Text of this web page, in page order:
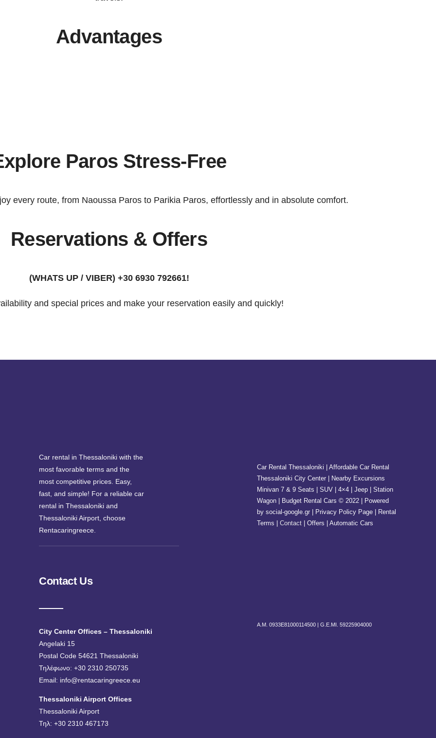
Advantages
Paros Stress-Free
every route, from Naoussa Paros to Parikia Paros, effortlessly and in absolute comfort.
Reservations & Offers
(WHATS UP / VIBER) +30 6930 792661!
and special prices and make your reservation easily and quickly!
Car rental in Thessaloniki with the
most favorable terms and the
most competitive prices. Easy,
fast, and simple! For a reliable car
rental in Thessaloniki and
Thessaloniki Airport, choose
Rentacaringreece.
Contact Us
City Center Offices – Thessaloniki
Angelaki 15
Postal Code 54621 Thessaloniki
Τηλέφωνο: +30 2310 250735
Email: info@rentacaringreece.eu
Thessaloniki Airport Offices
Thessaloniki Airport
Τηλ: +30 2310 467173
Car Rental Thessaloniki | Affordable Car Rental
Thessaloniki City Center | Nearby Excursions
Minivan 7 & 9 Seats | SUV | 4×4 | Jeep | Station
Wagon | Budget Rental Cars © 2022 | Powered
by social-google.gr | Privacy Policy Page | Rental
Terms | Contact | Offers | Automatic Cars
A.M. 0933E81000114500 | G.E.MI. 59225904000